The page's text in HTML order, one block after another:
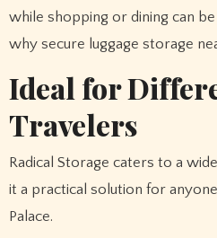
while shopping or dining can
why secure luggage storage
Ideal for
Travelers
Radical Storage caters to a
it a practical solution for
Palace.